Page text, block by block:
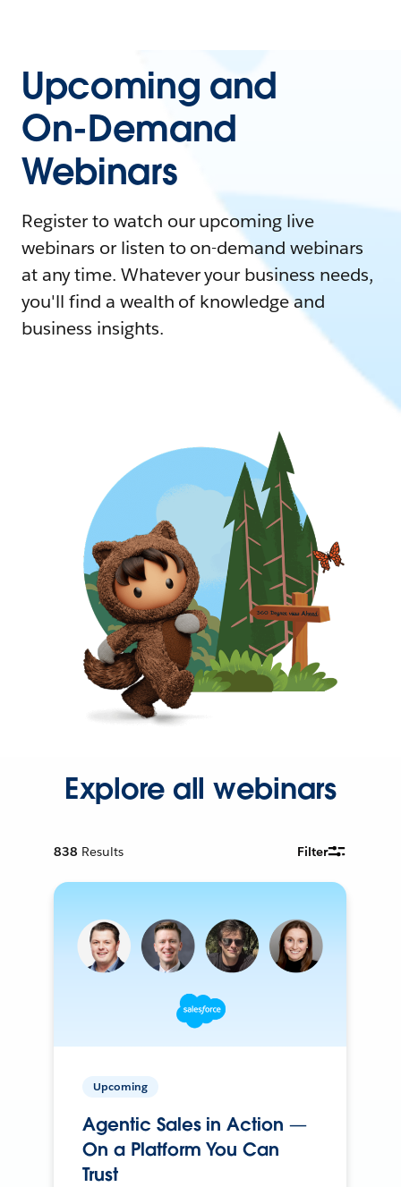
Upcoming and
On-Demand
Webinars
Register to watch our upcoming live
webinars or listen to on-demand webinars
at any time. Whatever your business needs,
you'll find a wealth of knowledge and
business insights.
Explore all webinars
838 Results Filter
Upcoming
Agentic Sales in Action —
On a Platform You Can
Trust